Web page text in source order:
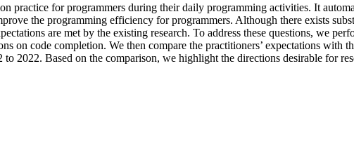
practice for programmers during their daily programming activities. It
the programming efficiency for programmers. Although there exists
are met by the existing research. To address these questions, we
on code completion. We then compare the practitioners’ expectations
2022. Based on the comparison, we highlight the directions desirable for